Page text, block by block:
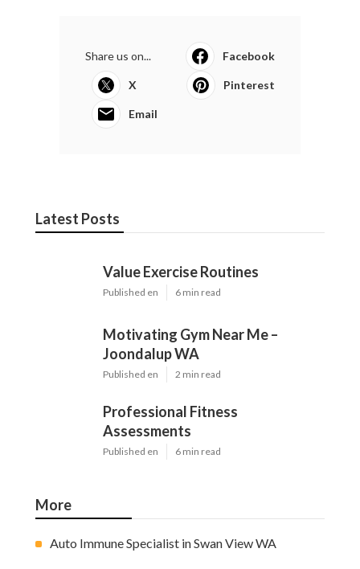
Share us on... Facebook
X Pinterest
Email
Latest Posts
Value Exercise Routines
Published en 6 min read
Motivating Gym Near Me –
Joondalup WA
Published en 2 min read
Professional Fitness
Assessments
Published en 6 min read
More
Auto Immune Specialist in Swan View WA